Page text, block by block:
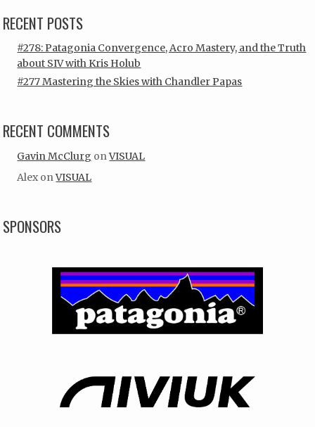
RECENT POSTS
#278: Patagonia Convergence, Acro Mastery, and the Truth
about SIV with Kris Holub
#277 Mastering the Skies with Chandler Papas
RECENT COMMENTS
Gavin McClurg onVISUAL
Alex onVISUAL
SPONSORS